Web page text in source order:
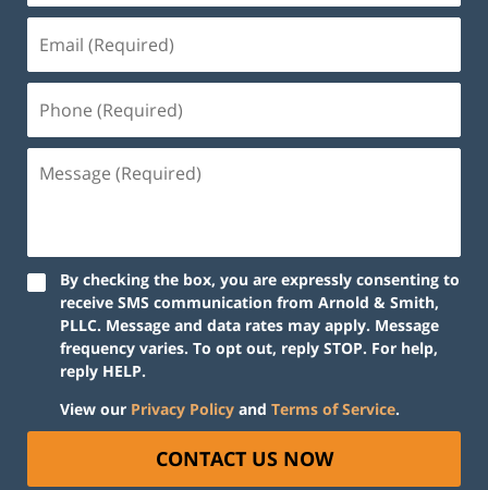
By checking the box, you are expressly consenting to
receive SMS communication from Arnold & Smith,
PLLC. Message and data rates may apply. Message
frequency varies. To opt out, reply STOP. For help,
reply HELP.
View our Privacy Policy and Terms of Service.
CONTACT US NOW